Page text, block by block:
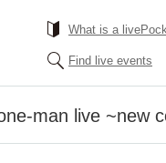
What is a
Find live events
man live ~new